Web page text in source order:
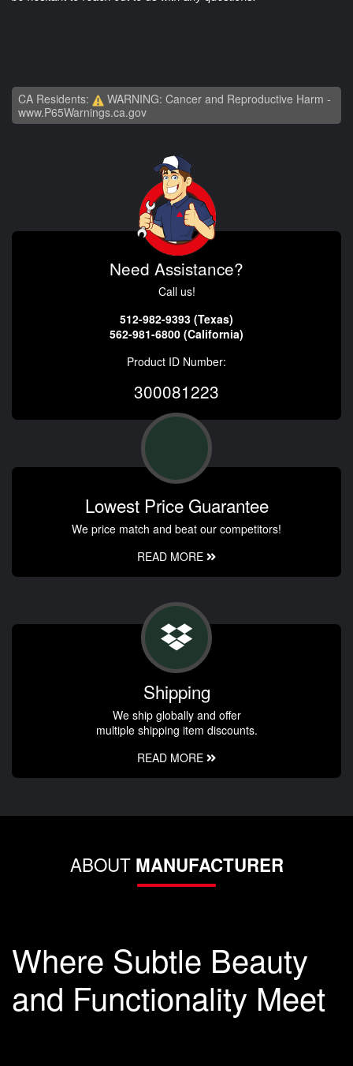
CA Residents:
WARNING: Cancer and Reproductive Harm -
www.P65Warnings.ca.gov
Need Assistance?
Call us!
512-982-9393 (Texas)
562-981-6800 (California)
Product ID Number:
300081223
Lowest Price Guarantee
We price match and beat our competitors!
READ MORE
Shipping
We ship globally and offer
multiple shipping item discounts.
READ MORE
ABOUT MANUFACTURER
Where Subtle Beauty
and Functionality Meet